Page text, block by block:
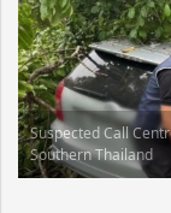
Suspected Call
Southern Thailand